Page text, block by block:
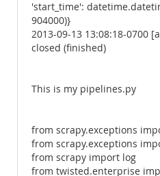
'start_time':
904000)}
2013-09-13 13:08:18-0700
closed (finished)
This is my pipelines.py
from scrapy.exceptions
from scrapy.exceptions
from scrapy import log
from twisted.enterprise